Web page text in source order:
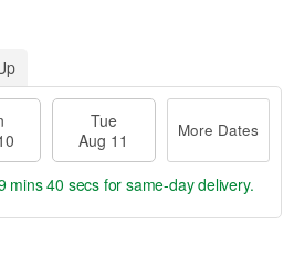
Tue
Aug 11
More Dates
mins 39 secs for same-day delivery.